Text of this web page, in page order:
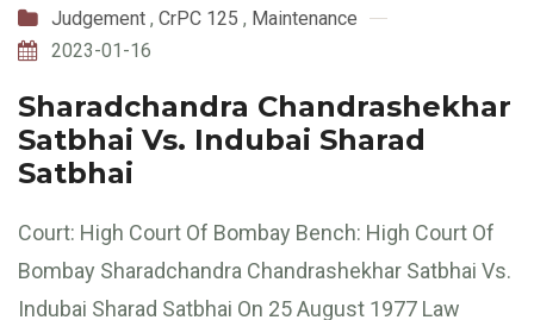
Judgement , CrPC 125 , Maintenance
2023-01-16
Sharadchandra Chandrashekhar
Satbhai Vs. Indubai Sharad
Satbhai
Court: High Court Of Bombay Bench: High Court Of
Bombay Sharadchandra Chandrashekhar Satbhai Vs.
Indubai Sharad Satbhai On 25 August 1977 Law